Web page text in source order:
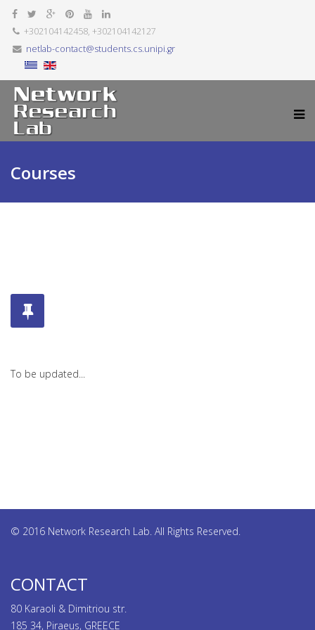
+302104142458, +302104142127
netlab-contact@students.cs.unipi.gr
Courses
To be updated...
© 2016 Network Research Lab. All Rights Reserved.
CONTACT
80 Karaoli & Dimitriou str.
185 34, Piraeus, GREECE